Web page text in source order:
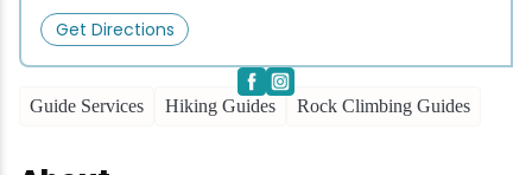
Guide Services Hiking Guides Rock Climbing Guides
Get Directions
Ice Skating
Mountain Biking